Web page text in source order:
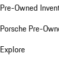
Pre-Owned
Porsche Pre-
Explore